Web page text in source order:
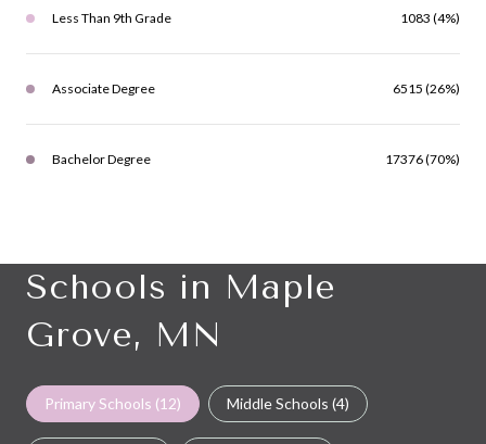
Less Than 9th Grade 1083 (4%)
Associate Degree 6515 (26%)
Bachelor Degree 17376 (70%)
Schools in Maple
Grove, MN
Primary Schools (12) Middle Schools (4)